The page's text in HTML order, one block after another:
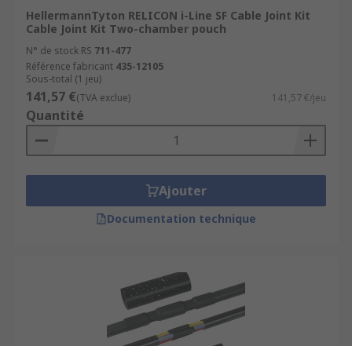
HellermannTyton RELICON i-Line SF Cable Joint Kit
Cable Joint Kit Two-chamber pouch
N° de stock RS 711-477
Référence fabricant 435-12105
Sous-total (1 jeu)
141,57 €(TVA exclue) 141,57 €/jeu
Quantité
Ajouter
Documentation technique